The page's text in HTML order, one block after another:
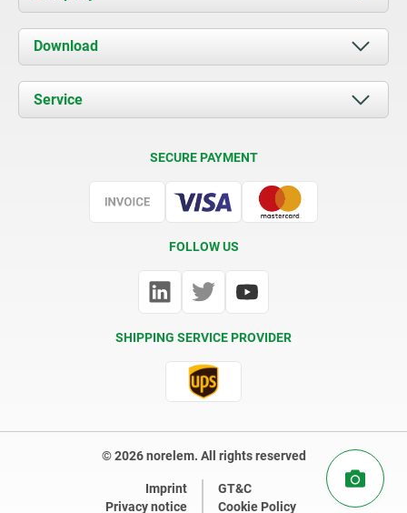
About us
News
Contact
Download
Documents
Service
SECURE PAYMENT
FOLLOW US
SHIPPING SERVICE PROVIDER
© 2026 norelem. All rights reserved
Imprint
GT&C
Privacy notice
Cookie Policy